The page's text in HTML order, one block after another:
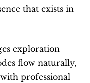
that exists in
exploration
flow naturally,
professional